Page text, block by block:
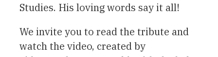
Studies. His loving words say it all!
We invite you to read the tribute and
watch the video, created by